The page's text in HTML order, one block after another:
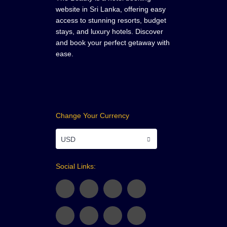
website in Sri Lanka, offering easy
access to stunning resorts, budget
stays, and luxury hotels. Discover
and book your perfect getaway with
ease.
Change Your Currency
USD
Social Links: